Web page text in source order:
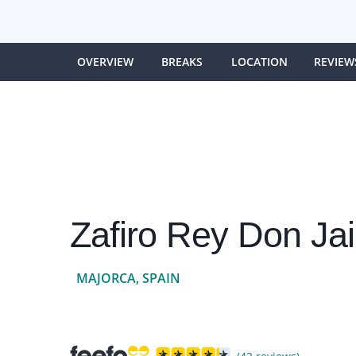
OVERVIEW BREAKS LOCATION
Zafiro Rey Don
MAJORCA, SPAIN